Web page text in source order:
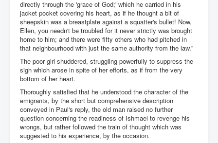
directly through the 'grace of God;' which he carried in his
jacket pocket covering his heart, as if he thought a bit of
sheepskin was a breastplate against a squatter's bullet! Now,
Ellen, you needn't be troubled for it never strictly was brought
home to him; and there were fifty others who had pitched in
that neighbourhood with just the same authority from the law."
The poor girl shuddered, struggling powerfully to suppress the
sigh which arose in spite of her efforts, as if from the very
bottom of her heart.
Thoroughly satisfied that he understood the character of the
emigrants, by the short but comprehensive description
conveyed in Paul's reply, the old man raised no further
question concerning the readiness of Ishmael to revenge his
wrongs, but rather followed the train of thought which was
suggested to his experience, by the occasion.